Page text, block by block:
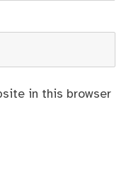
in this browser